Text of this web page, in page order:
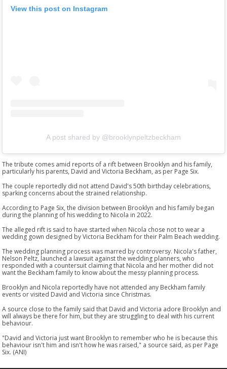
View this post on Instagram
A post shared by @brooklynpeltzbeckham
The tribute comes amid reports of a rift between Brooklyn and his family,
particularly his parents, David and Victoria Beckham, as per Page Six.
The couple reportedly did not attend David's 50th birthday celebrations,
sparking concerns about the strained relationship.
According to Page Six, the division between Brooklyn and his family began
during the planning of his wedding to Nicola in 2022.
The alleged rift is said to have started when Nicola chose not to wear a
wedding gown designed by Victoria Beckham for their Palm Beach wedding.
The wedding planning process was marred by controversy. Nicola's father,
Nelson Peltz, launched a lawsuit against the wedding planners, who
responded with a countersuit claiming that Nicola and her mother did not
want the Beckham family to know about the messy planning process.
Brooklyn and Nicola reportedly have not attended any Beckham family
events or visited David and Victoria since Christmas.
A source close to the family said that David and Victoria adore Brooklyn and
will always be there for him, but they are struggling to deal with his current
behaviour.
"David and Victoria just want Brooklyn to remember who he is because this
behaviour isn't him and isn't how he was raised," a source said, as per Page
Six. (ANI)